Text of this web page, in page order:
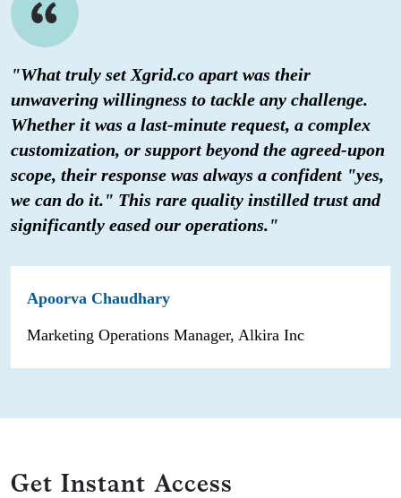
"What truly set Xgrid.co apart was their
unwavering willingness to tackle any challenge.
Whether it was a last-minute request, a complex
customization, or support beyond the agreed-upon
scope, their response was always a confident "yes,
we can do it." This rare quality instilled trust and
significantly eased our operations."
Apoorva Chaudhary
Marketing Operations Manager, Alkira Inc
Get Instant Access